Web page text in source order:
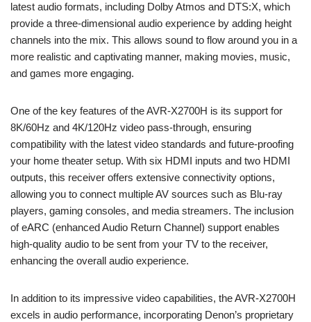
latest audio formats, including Dolby Atmos and DTS:X, which
provide a three-dimensional audio experience by adding height
channels into the mix. This allows sound to flow around you in a
more realistic and captivating manner, making movies, music,
and games more engaging.
One of the key features of the AVR-X2700H is its support for
8K/60Hz and 4K/120Hz video pass-through, ensuring
compatibility with the latest video standards and future-proofing
your home theater setup. With six HDMI inputs and two HDMI
outputs, this receiver offers extensive connectivity options,
allowing you to connect multiple AV sources such as Blu-ray
players, gaming consoles, and media streamers. The inclusion
of eARC (enhanced Audio Return Channel) support enables
high-quality audio to be sent from your TV to the receiver,
enhancing the overall audio experience.
In addition to its impressive video capabilities, the AVR-X2700H
excels in audio performance, incorporating Denon’s proprietary